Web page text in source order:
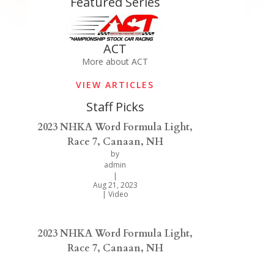
ACT
More about ACT
VIEW ARTICLES
Staff Picks
2023 NHKA Word Formula Light,
Race 7, Canaan, NH
by
admin
|
Aug 21, 2023
| Video
2023 NHKA Word Formula Light,
Race 7, Canaan, NH